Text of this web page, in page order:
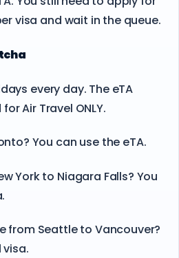
visa and wait in the queue.
every day. The eTA
Air Travel ONLY.
You can use the eTA.
York to Niagara Falls? You
from Seattle to Vancouver?
visa.